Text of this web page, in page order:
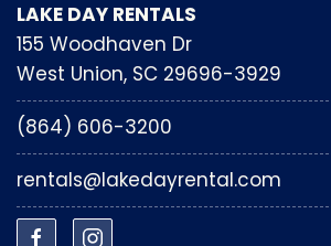
LAKE DAY RENTALS
155 Woodhaven Dr
West Union, SC 29696-3929
(864) 606-3200
rentals@lakedayrental.com